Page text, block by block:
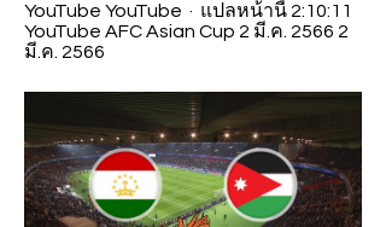
YouTube YouTube  ·  แปลหน้านี้ 2:10:11
YouTube AFC Asian Cup 2 มี.ค. 2566 2
มี.ค. 2566